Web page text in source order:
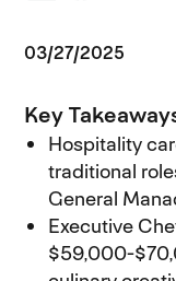
03/27/2025
Key
Hospitality
traditional
General
Executive
$59,000-